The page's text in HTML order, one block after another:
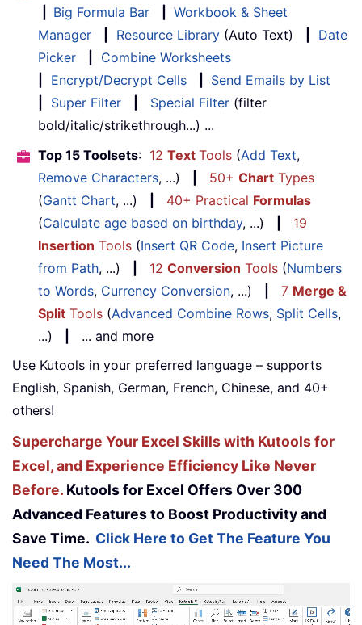
Big Formula Bar
Workbook & Sheet
Manager
Resource Library (Auto Text)
Date
Picker
Combine Worksheets
Encrypt/Decrypt Cells
Send Emails by List
Super Filter Special Filter (filter
bold/italic/strikethrough...) ...
Top 15 Toolsets: 12 Text Tools (Add Text,
Remove Characters, ...) 50+ Chart Types
(Gantt Chart, ...) 40+ Practical Formulas
(Calculate age based on birthday, ...)
19
Insertion Tools (Insert QR Code, Insert Picture
from Path, ...) 12 Conversion Tools (Numbers
to Words, Currency Conversion, ...) 7 Merge &
Split Tools (Advanced Combine Rows, Split Cells,
...)
... and more
Use Kutools in your preferred language – supports
English, Spanish, German, French, Chinese, and 40+
others!
Supercharge Your Excel Skills with Kutools for
Excel, and Experience Efficiency Like Never
Before. Kutools for Excel Offers Over 300
Advanced Features to Boost Productivity and
Save Time. Click Here to Get The Feature You
Need The Most...